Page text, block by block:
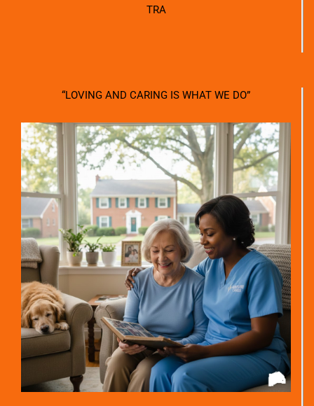
TRA
“LOVING AND CARING IS WHAT WE DO”